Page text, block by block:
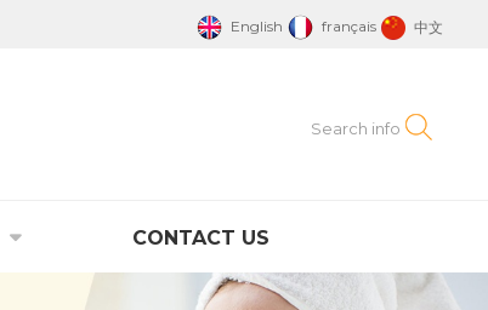
English français 中文
CONTACT US